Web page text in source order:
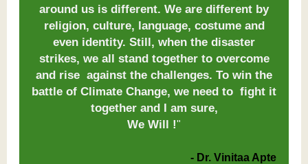
around us is different. We are different by
religion, culture, language, costume and
even identity. Still, when the disaster
strikes, we all stand together to overcome
and rise against the challenges. To win the
battle of Climate Change, we need to fight it
together and I am sure,
We Will !"
- Dr. Vinitaa Apte